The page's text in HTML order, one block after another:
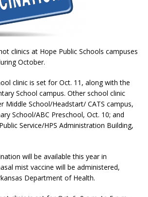
clinics at Hope Public Schools campuses
October.
clinic is set for Oct. 11, along with the
School campus. Other school clinic
Middle School/Headstart/ CATS campus,
School/ABC Preschool, Oct. 10; and
Service/HPS Administration Building,
will be available this year in
mist vaccine will be administered,
Department of Health.